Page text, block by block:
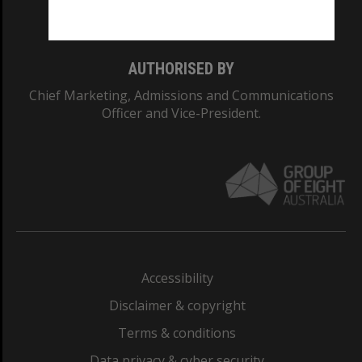
AUTHORISED BY
Chief Marketing, Admissions and Communications
Officer and Vice-President.
Accessibility
Disclaimer & copyright
Terms & conditions